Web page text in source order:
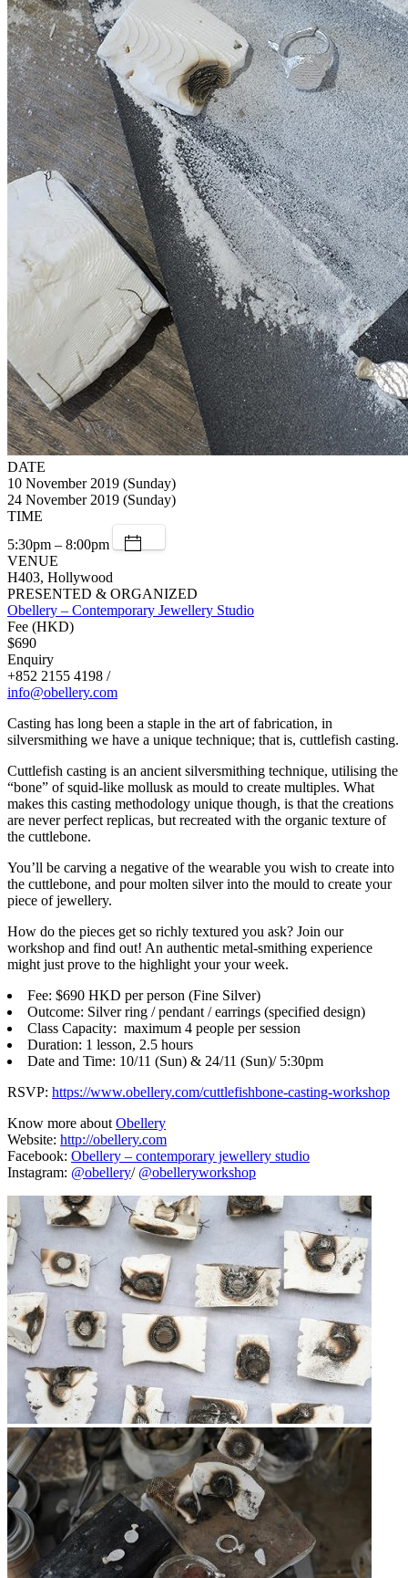
DATE
10 November 2019 (Sunday)
24 November 2019 (Sunday)
TIME
5:30pm – 8:00pm
VENUE
H403, Hollywood
PRESENTED & ORGANIZED
Obellery – Contemporary Jewellery Studio
Fee (HKD)
$690
Enquiry
+852 2155 4198 /
info@obellery.com
Casting has long been a staple in the art of fabrication, in
silversmithing we have a unique technique; that is, cuttlefish casting.
Cuttlefish casting is an ancient silversmithing technique, utilising the
“bone” of squid-like mollusk as mould to create multiples. What
makes this casting methodology unique though, is that the creations
are never perfect replicas, but recreated with the organic texture of
the cuttlebone.
You’ll be carving a negative of the wearable you wish to create into
the cuttlebone, and pour molten silver into the mould to create your
piece of jewellery.
How do the pieces get so richly textured you ask? Join our
workshop and find out! An authentic metal-smithing experience
might just prove to the highlight your your week.
Fee: $690 HKD per person (Fine Silver)
Outcome: Silver ring / pendant / earrings (specified design)
Class Capacity: maximum 4 people per session
Duration: 1 lesson, 2.5 hours
Date and Time: 10/11 (Sun) & 24/11 (Sun)/ 5:30pm
RSVP: https://www.obellery.com/cuttlefishbone-casting-workshop
Know more aboutObellery
Website: http://obellery.com
Facebook: Obellery – contemporary jewellery studio
Instagram: @obellery/ @obelleryworkshop